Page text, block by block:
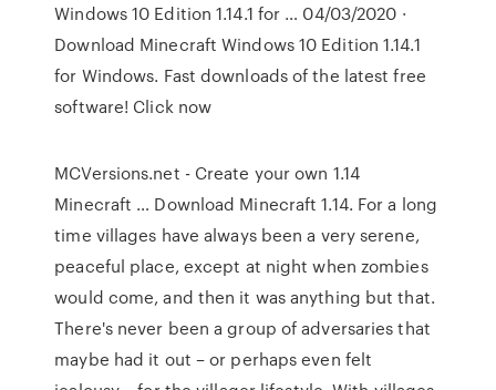
Windows 10 Edition 1.14.1 for … 04/03/2020 ·
Download Minecraft Windows 10 Edition 1.14.1
for Windows. Fast downloads of the latest free
software! Click now
MCVersions.net - Create your own 1.14
Minecraft … Download Minecraft 1.14. For a long
time villages have always been a very serene,
peaceful place, except at night when zombies
would come, and then it was anything but that.
There's never been a group of adversaries that
maybe had it out – or perhaps even felt